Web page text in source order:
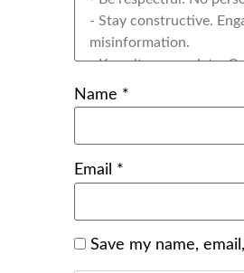
Name *
Email *
Save my name,